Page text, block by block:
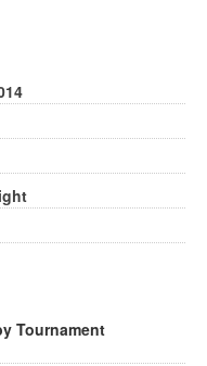
Tournament